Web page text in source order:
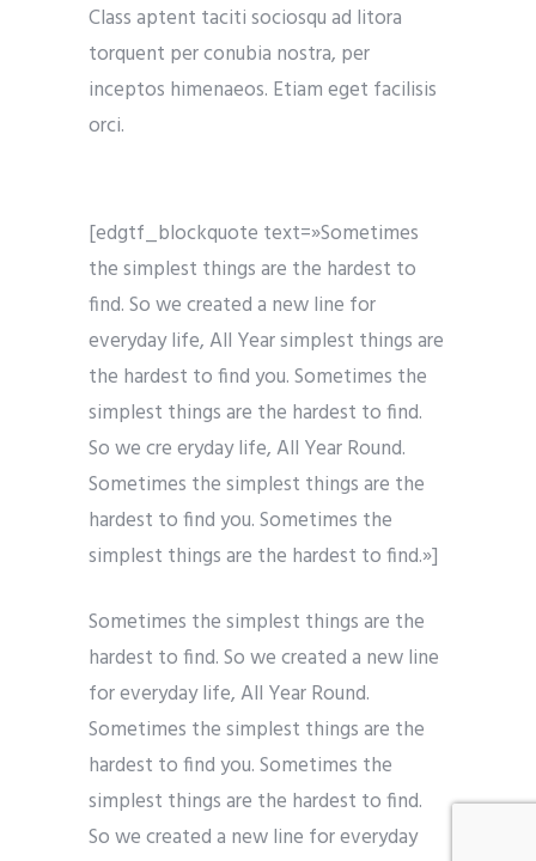
Class aptent taciti sociosqu ad litora
torquent per conubia nostra, per
inceptos himenaeos. Etiam eget facilisis
orci.
[edgtf_blockquote text=»Sometimes
the simplest things are the hardest to
find. So we created a new line for
everyday life, All Year simplest things are
the hardest to find you. Sometimes the
simplest things are the hardest to find.
So we cre eryday life, All Year Round.
Sometimes the simplest things are the
hardest to find you. Sometimes the
simplest things are the hardest to find.»]
Sometimes the simplest things are the
hardest to find. So we created a new line
for everyday life, All Year Round.
Sometimes the simplest things are the
hardest to find you. Sometimes the
simplest things are the hardest to find.
So we created a new line for everyday